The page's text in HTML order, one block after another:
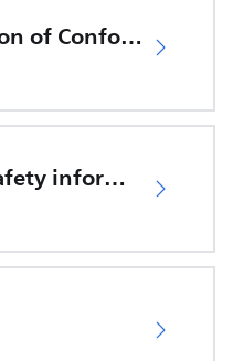
EU Declaration of Conformity
Important safety information